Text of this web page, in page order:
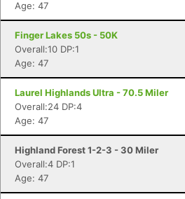
Age: 47
Finger Lakes 50s - 50K
Overall:10 DP:1
Age: 47
Laurel Highlands Ultra - 70.5 Miler
Overall:24 DP:4
Age: 47
Highland Forest 1-2-3 - 30 Miler
Overall:4 DP:1
Age: 47